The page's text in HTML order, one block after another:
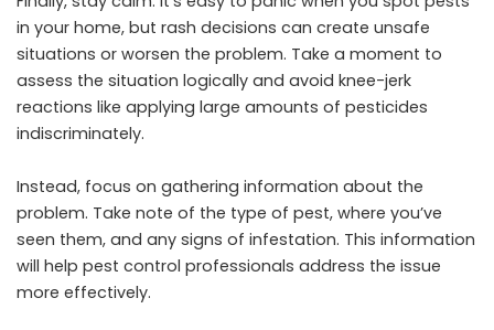
in your home, but rash decisions can create unsafe
situations or worsen the problem. Take a moment to
assess the situation logically and avoid knee-jerk
reactions like applying large amounts of pesticides
indiscriminately.
Instead, focus on gathering information about the
problem. Take note of the type of pest, where you’ve
seen them, and any signs of infestation. This information
will help pest control professionals address the issue
more effectively.